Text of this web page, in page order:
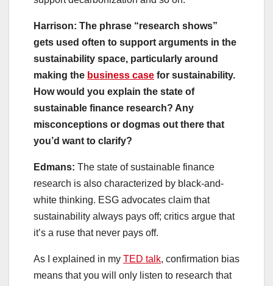
Harrison: The phrase “research shows”
gets used often to support arguments in the
sustainability space, particularly around
making the business case for sustainability.
How would you explain the state of
sustainable finance research? Any
misconceptions or dogmas out there that
you’d want to clarify?
Edmans: The state of sustainable finance
research is also characterized by black-and-
white thinking. ESG advocates claim that
sustainability always pays off; critics argue that
it’s a ruse that never pays off.
As I explained in my TED talk, confirmation bias
means that you will only listen to research that